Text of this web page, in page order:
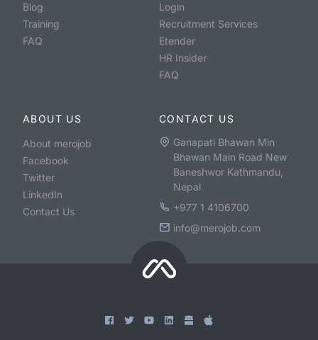
Blog
Training
FAQ
Login
Recruitment Services
Etender
HR Insider
FAQ
ABOUT US
About merojob
Facebook
Twitter
LinkedIn
Contact Us
CONTACT US
Ganapati Bhawan Min
Bhawan Main Road New
Baneshwor Kathmandu,
Nepal
+977 1 4106700
info@merojob.com